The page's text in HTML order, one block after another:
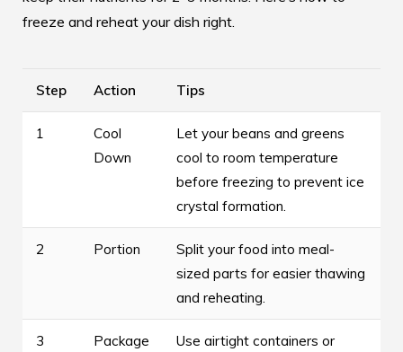
freeze and reheat your dish right.
Step Action Tips
1
Cool
Down
Let your beans and greens
cool to room temperature
before freezing to prevent ice
crystal formation.
2 Portion
Split your food into meal-
sized parts for easier thawing
and reheating.
3 Package
Use airtight containers or